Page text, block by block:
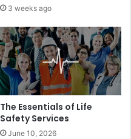
3 weeks ago
The Essentials of Life
Safety Services
June 10, 2026